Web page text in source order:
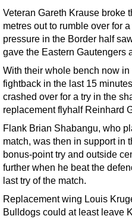
Veteran Gareth Krause broke
metres out to rumble over for
pressure in the Border half
gave the Eastern Gautengers
With their whole bench now
fightback in the last 15
crashed over for a try in the
replacement flyhalf Reinhard
Flank Brian Shabangu, who
match, was then in support in
bonus-point try and outside
further when he beat the
last try of the match.
Replacement wing Louis
Bulldogs could at least leave